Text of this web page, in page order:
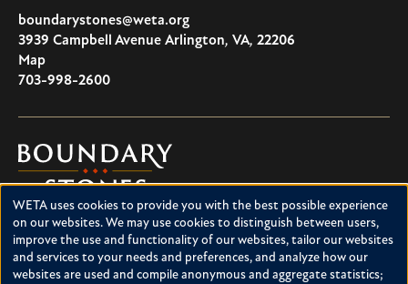
boundarystones@weta.org
3939 Campbell Avenue Arlington, VA, 22206
U.S.A
Map
703-998-2600
Boundary
Stones
Boundary Stones explores local history in Washington, D.C.,
suburban Maryland and northern Virginia. This project is a
service of WETA and is supported by contributions from
readers like you.
Use
of
personal
WETA uses cookies to provide you with the best possible experience
on our websites. We may use cookies to distinguish between users,
improve the use and functionality of our websites, tailor our websites
and services to your needs and preferences, and analyze how our
websites are used and compile anonymous and aggregate statistics;